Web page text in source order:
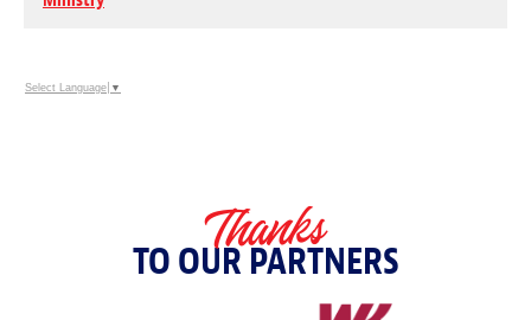
Select Language ▼
Thanks
TO OUR PARTNERS